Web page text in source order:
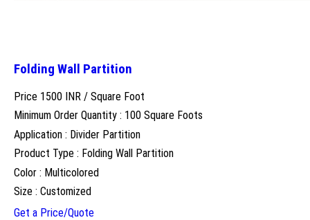
Folding Wall Partition
Price 1500 INR / Square Foot
Minimum Order Quantity : 100 Square Foots
Application : Divider Partition
Product Type : Folding Wall Partition
Color : Multicolored
Size : Customized
Get a Price/Quote